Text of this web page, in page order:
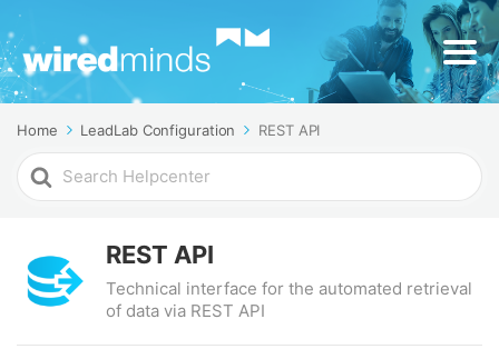
Home LeadLab Configuration REST API
Search
For
REST API
Technical interface for the automated retrieval
of data via REST API